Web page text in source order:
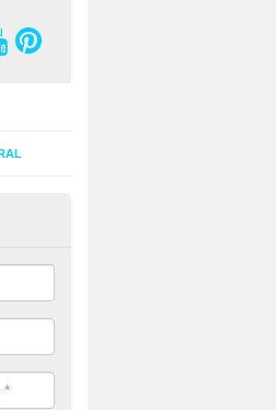
Grass in
popular in the UK, there has been
to choose a company who